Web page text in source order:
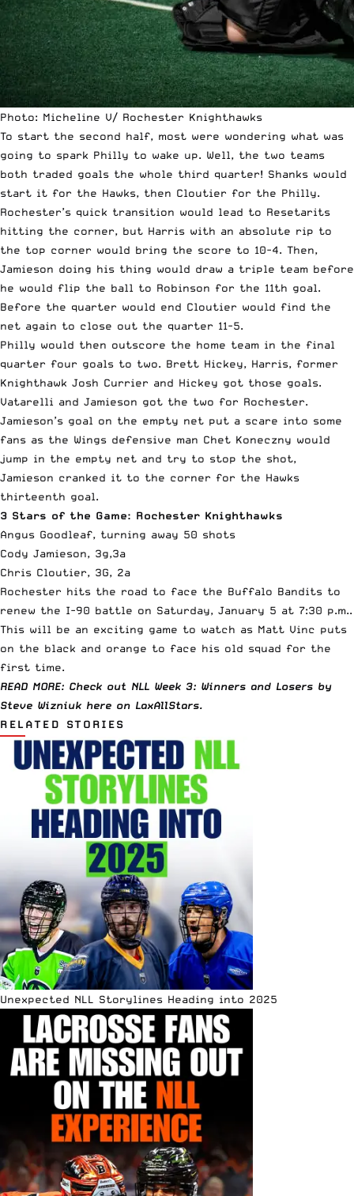
Photo: Micheline V/ Rochester Knighthawks
To start the second half, most were wondering what was
going to spark Philly to wake up. Well, the two teams
both traded goals the whole third quarter! Shanks would
start it for the Hawks, then Cloutier for the Philly.
Rochester’s quick transition would lead to Resetarits
hitting the corner, but Harris with an absolute rip to
the top corner would bring the score to 10-4. Then,
Jamieson doing his thing would draw a triple team before
he would flip the ball to Robinson for the 11th goal.
Before the quarter would end Cloutier would find the
net again to close out the quarter 11-5.
Philly would then outscore the home team in the final
quarter four goals to two. Brett Hickey, Harris, former
Knighthawk Josh Currier and Hickey got those goals.
Vatarelli and Jamieson got the two for Rochester.
Jamieson’s goal on the empty net put a scare into some
fans as the Wings defensive man Chet Koneczny would
jump in the empty net and try to stop the shot,
Jamieson cranked it to the corner for the Hawks
thirteenth goal.
3 Stars of the Game: Rochester Knighthawks
Angus Goodleaf, turning away 50 shots
Cody Jamieson, 3g,3a
Chris Cloutier, 3G, 2a
Rochester hits the road to face the Buffalo Bandits to
renew the I-90 battle on Saturday, January 5 at 7:30 p.m..
This will be an exciting game to watch as Matt Vinc puts
on the black and orange to face his old squad for the
first time.
READ MORE: Check out NLL Week 3: Winners and Losers by
Steve Wizniuk here on LaxAllStars.
RELATED STORIES
Unexpected NLL Storylines Heading into 2025